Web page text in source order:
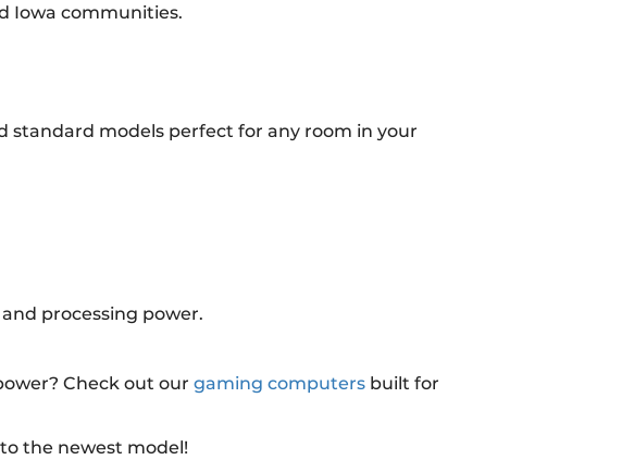
Iowa communities.
standard models perfect for any room in your
processing power.
Check out our gaming computers built for
the newest model!